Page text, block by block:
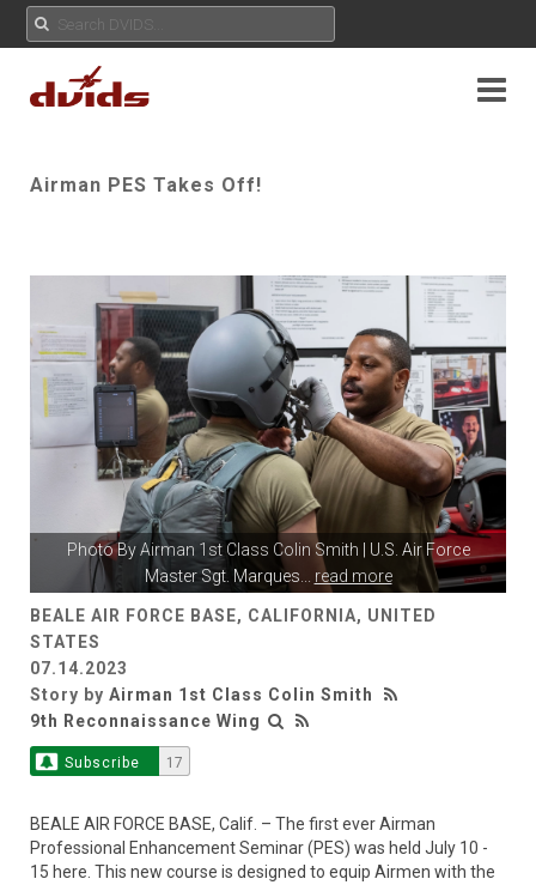
Airman PES Takes Off!
Photo ByAirman 1st Class Colin Smith | U.S. Air Force
Master Sgt. Marques... read more
BEALE AIR FORCE BASE, CALIFORNIA, UNITED
STATES
07.14.2023
Story by Airman 1st Class Colin Smith
9th Reconnaissance Wing
Subscribe 17
BEALE AIR FORCE BASE, Calif. – The first ever Airman
Professional Enhancement Seminar (PES) was held July 10 -
15 here. This new course is designed to equip Airmen with the